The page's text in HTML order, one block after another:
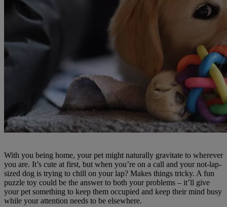
With you being home, your pet might naturally gravitate to wherever
you are. It’s cute at first, but when you’re on a call and your not-lap-
sized dog is trying to chill on your lap? Makes things tricky. A fun
puzzle toy could be the answer to both your problems – it’ll give
your pet something to keep them occupied and keep their mind busy
while your attention needs to be elsewhere.